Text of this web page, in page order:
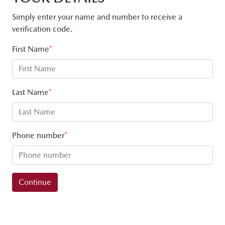
Simply enter your name and number to receive a
verification code.
First Name*
Last Name*
Phone number*
Continue